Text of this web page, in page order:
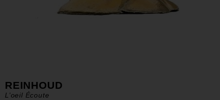
REINHOUD
L’oeil Écoute